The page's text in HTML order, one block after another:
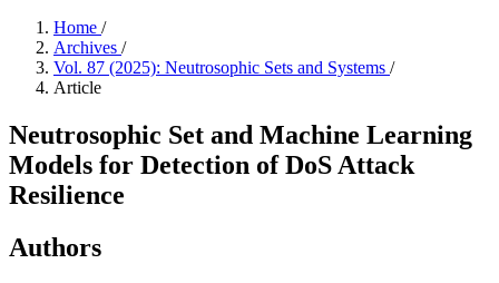
Home /
Archives /
Vol. 87 (2025): Neutrosophic Sets and Systems /
Article
Neutrosophic Set and Machine Learning
Models for Detection of DoS Attack
Resilience
Authors